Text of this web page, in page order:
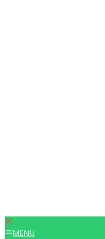
MENU